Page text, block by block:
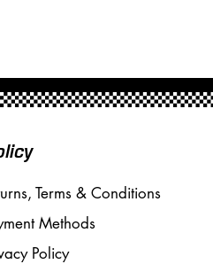
Terms & Conditions
Methods
Policy